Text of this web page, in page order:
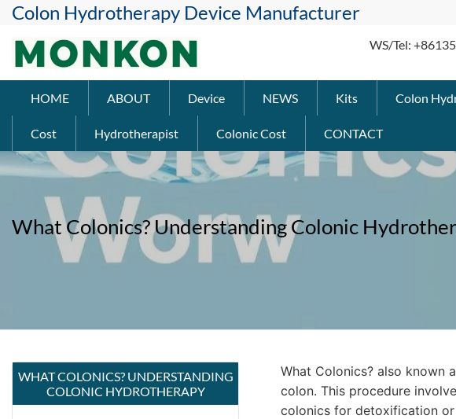
Colon Hydrotherapy Device Manufacturer
WS/Tel:
HOME ABOUT Device NEWS Kits Colon
Cost Hydrotherapist Colonic Cost CONTACT
What Colonics? Understanding Colonic
What Colonics? also known
colon. This procedure
colonics for detoxification
WHAT COLONICS? UNDERSTANDING
COLONIC HYDROTHERAPY